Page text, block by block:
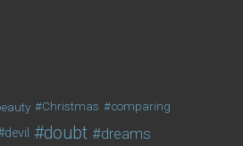
Christmas comparing
devil doubt dreams